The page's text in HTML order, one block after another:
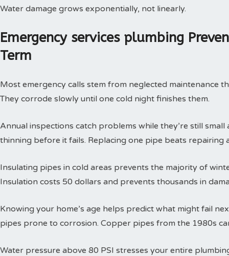
Water damage grows exponentially, not linearly.
Emergency services plumbing
Term
Most emergency calls stem from neglected maintenance
They corrode slowly until one cold night finishes them.
Annual inspections catch problems while they’re still
thinning before it fails. Replacing one pipe beats repairing
Insulating pipes in cold areas prevents the majority of
Insulation costs 50 dollars and prevents thousands in
Knowing your home’s age helps predict what might fail
pipes prone to corrosion. Copper pipes from the 1980s
Water pressure above 80 PSI stresses your entire